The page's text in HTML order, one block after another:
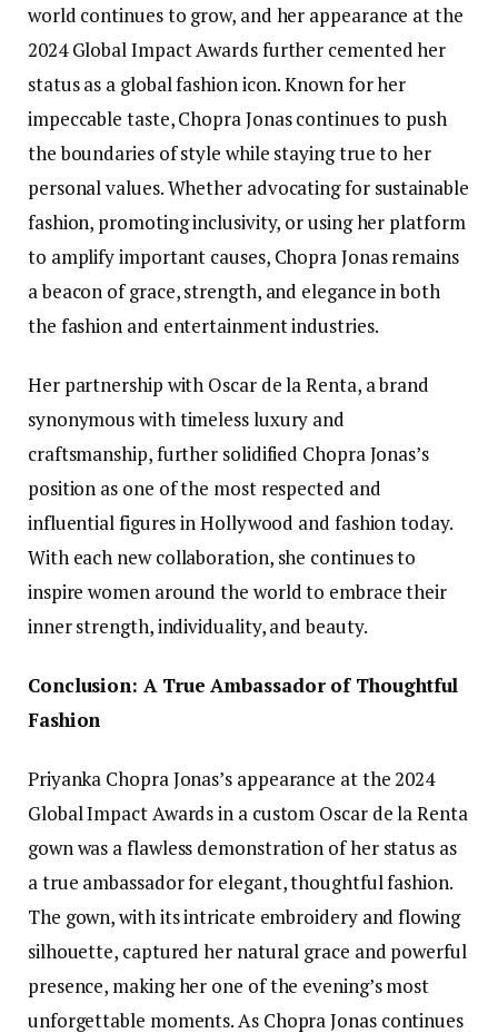
world continues to grow, and her appearance at the
2024 Global Impact Awards further cemented her
status as a global fashion icon. Known for her
impeccable taste, Chopra Jonas continues to push
the boundaries of style while staying true to her
personal values. Whether advocating for sustainable
fashion, promoting inclusivity, or using her platform
to amplify important causes, Chopra Jonas remains
a beacon of grace, strength, and elegance in both
the fashion and entertainment industries.
Her partnership with Oscar de la Renta, a brand
synonymous with timeless luxury and
craftsmanship, further solidified Chopra Jonas’s
position as one of the most respected and
influential figures in Hollywood and fashion today.
With each new collaboration, she continues to
inspire women around the world to embrace their
inner strength, individuality, and beauty.
Conclusion: A True Ambassador of Thoughtful
Fashion
Priyanka Chopra Jonas’s appearance at the 2024
Global Impact Awards in a custom Oscar de la Renta
gown was a flawless demonstration of her status as
a true ambassador for elegant, thoughtful fashion.
The gown, with its intricate embroidery and flowing
silhouette, captured her natural grace and powerful
presence, making her one of the evening’s most
unforgettable moments. As Chopra Jonas continues